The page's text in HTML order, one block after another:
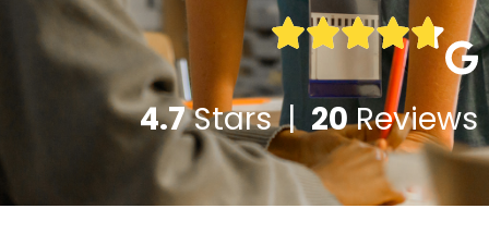
4.7Stars |20Reviews